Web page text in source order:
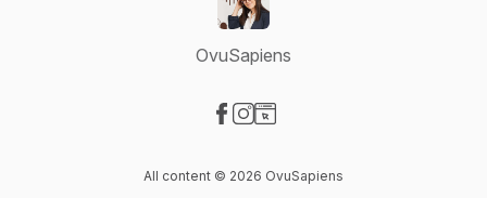
OvuSapiens
All content © 2026 OvuSapiens